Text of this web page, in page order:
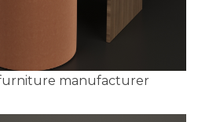
manufacturer